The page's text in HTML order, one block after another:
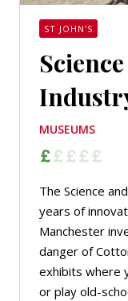
ST JOHN'S
MUSEUMS
The Science
years of
Manchester
danger of
exhibits where
or play old-